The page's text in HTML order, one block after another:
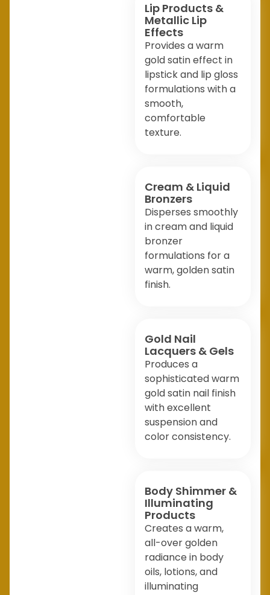
Lip Products &
Metallic Lip
Effects
Provides a warm
gold satin effect in
lipstick and lip gloss
formulations with a
smooth,
comfortable
texture.
Cream & Liquid
Bronzers
Disperses smoothly
in cream and liquid
bronzer
formulations for a
warm, golden satin
finish.
Gold Nail
Lacquers & Gels
Produces a
sophisticated warm
gold satin nail finish
with excellent
suspension and
color consistency.
Body Shimmer &
Illuminating
Products
Creates a warm,
all-over golden
radiance in body
oils, lotions, and
illuminating